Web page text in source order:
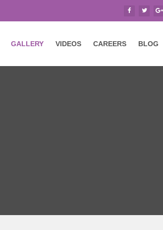
GALLERY VIDEOS CAREERS BLOG